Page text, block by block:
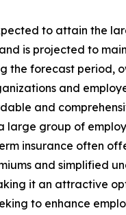
to attain the
is projected to
the forecast period,
and
and
large group of
insurance often
and simplified
it an attractive
to enhance